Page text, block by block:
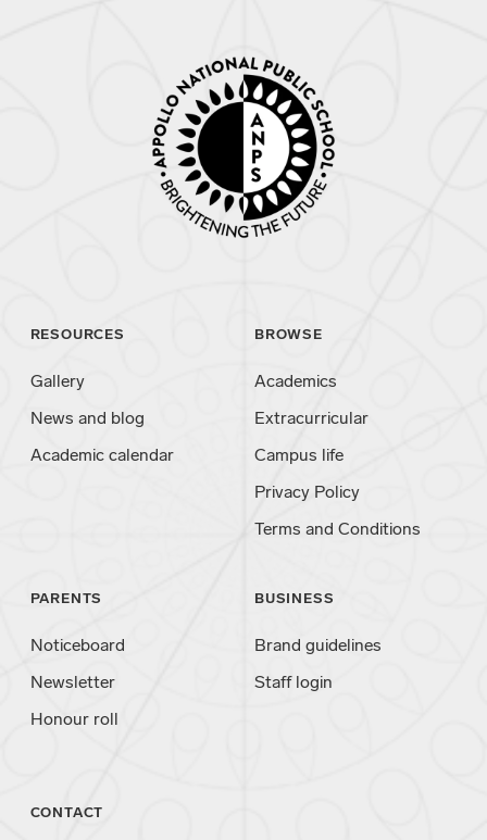
RESOURCES
Gallery
News and blog
Academic calendar
BROWSE
Academics
Extracurricular
Campus life
Privacy Policy
Terms and Conditions
PARENTS
Noticeboard
Newsletter
Honour roll
BUSINESS
Brand guidelines
Staff login
CONTACT